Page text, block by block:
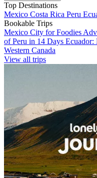
Top Destinations
Mexico Costa Rica Peru
Bookable Trips
Mexico City for Foodies
of Peru in 14 Days Ecuador:
Western Canada
View all trips